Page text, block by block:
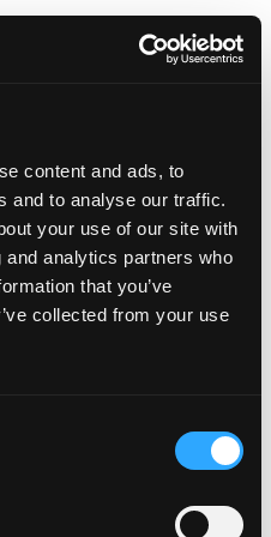
content and ads, to
and to analyse our traffic.
your use of our site with
analytics partners who
that you’ve
collected from your use
Cultural Festival
culture at the
Festival. This
Japanese food,
tea ceremonies,
They’re sure to have
for their 50 thtoo.